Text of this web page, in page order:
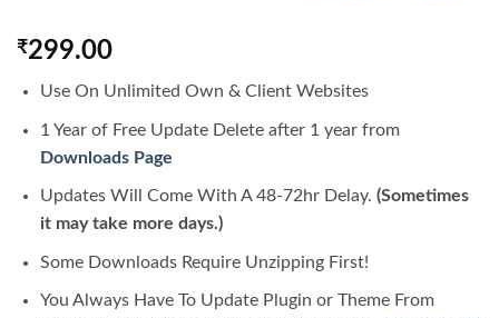
₹299.00
Use On Unlimited Own & Client Websites
1 Year of Free Update Delete after 1 year from
Downloads Page
Updates Will Come With A 48-72hr Delay. (Sometimes
it may take more days.)
Some Downloads Require Unzipping First!
You Always Have To Update Plugin or Theme From